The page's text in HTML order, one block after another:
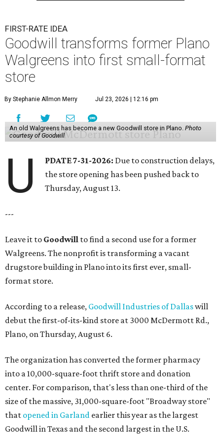
FIRST-RATE IDEA
Goodwill transforms former Plano
Walgreens into first small-format
store
By Stephanie Allmon Merry Jul 23, 2026 | 12:16 pm
An old Walgreens has become a new Goodwill store in Plano. Photo
courtesy of Goodwill
U PDATE 7-31-2026: Due to construction delays,
the store opening has been pushed back to
Thursday, August 13.
---
Leave it to Goodwill to find a second use for a former
Walgreens. The nonprofit is transforming a vacant
drugstore building in Plano into its first ever, small-
format store.
According to a release, Goodwill Industries of Dallaswill
debut the first-of-its-kind store at 3000 McDermott Rd.,
Plano, on Thursday, August 6.
The organization has converted the former pharmacy
into a 10,000-square-foot thrift store and donation
center. For comparison, that's less than one-third of the
size of the massive, 31,000-square-foot "Broadway store"
that opened in Garland earlier this year as the largest
Goodwill in Texas and the second largest in the U.S.